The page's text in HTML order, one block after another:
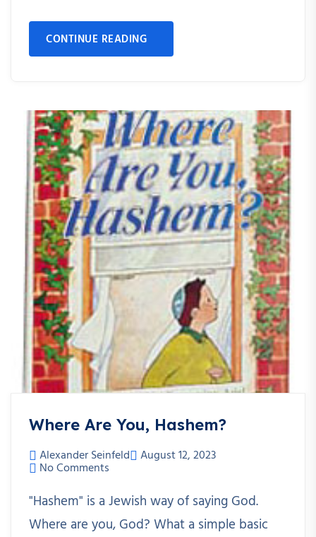
CONTINUE READING
Where Are You, Hashem?
Alexander Seinfeld August 12, 2023
No Comments
"Hashem" is a Jewish way of saying God.
Where are you, God? What a simple basic